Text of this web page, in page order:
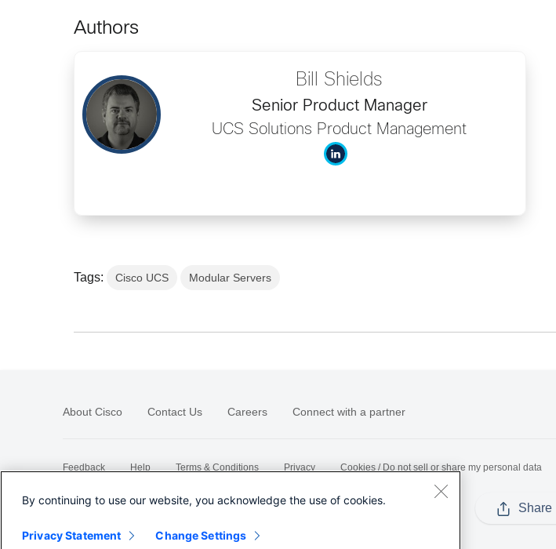
Authors
Bill Shields
Senior Product Manager
UCS Solutions Product Management
Tags: Cisco UCS Modular Servers
Share
About Cisco Contact Us Careers Connect with a partner
Feedback Help Terms & Conditions Privacy Cookies / Do not sell or share my personal data
©2026 Cisco Systems, Inc.
By continuing to use our website, you acknowledge the use of cookies.
Privacy Statement Change Settings